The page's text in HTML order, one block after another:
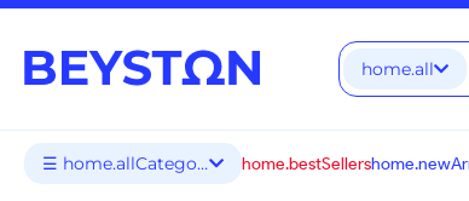
home.all
☰ home.allCategories home.bestSellers